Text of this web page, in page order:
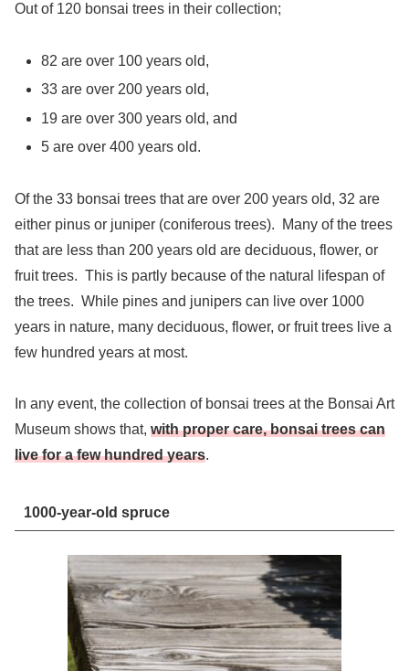
Out of 120 bonsai trees in their collection;
82 are over 100 years old,
33 are over 200 years old,
19 are over 300 years old, and
5 are over 400 years old.
Of the 33 bonsai trees that are over 200 years old, 32 are
either pinus or juniper (coniferous trees). Many of the trees
that are less than 200 years old are deciduous, flower, or
fruit trees. This is partly because of the natural lifespan of
the trees. While pines and junipers can live over 1000
years in nature, many deciduous, flower, or fruit trees live a
few hundred years at most.
In any event, the collection of bonsai trees at the Bonsai Art
Museum shows that, with proper care, bonsai trees can
live for a few hundred years.
1000-year-old spruce